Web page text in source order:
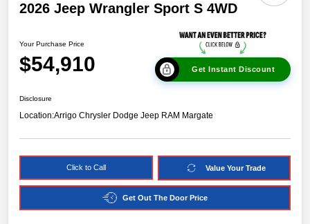
2026 Jeep Wrangler Sport S 4WD
Your Purchase Price
$54,910 Get Instant Discount
Disclosure
Location:Arrigo Chrysler Dodge Jeep RAM Margate
Click to Call Value Your Trade
Get Out The Door Price